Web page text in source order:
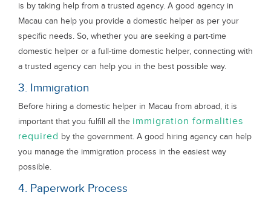
is by taking help from a trusted agency. A good agency in
Macau can help you provide a domestic helper as per your
specific needs. So, whether you are seeking a part-time
domestic helper or a full-time domestic helper, connecting with
a trusted agency can help you in the best possible way.
3. Immigration
Before hiring a domestic helper in Macau from abroad, it is
important that you fulfill all the immigration formalities
required by the government. A good hiring agency can help
you manage the immigration process in the easiest way
possible.
4. Paperwork Process